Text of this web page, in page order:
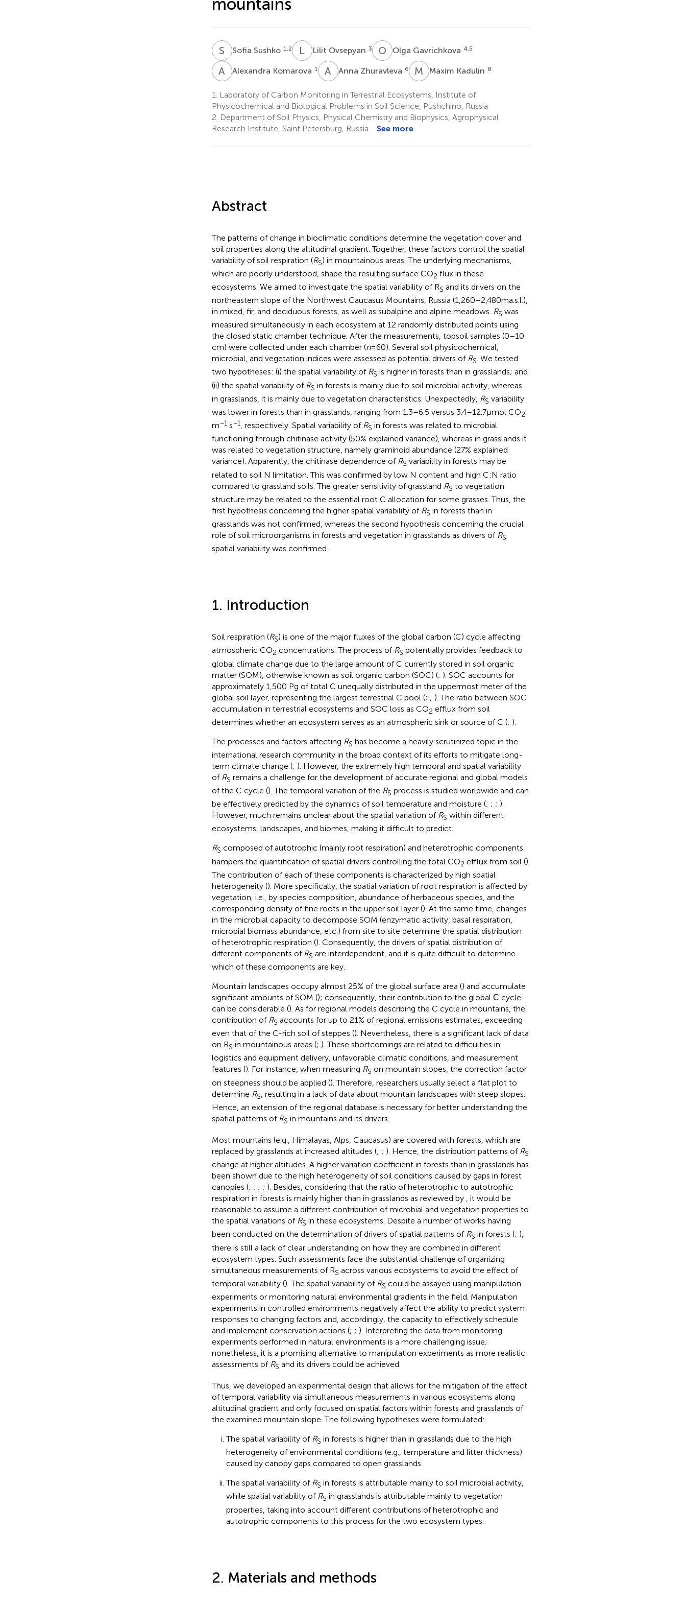
S Sofia Sushko 1,2 L OLilit Ovsepyan 3 O GOlga Gavrichkova 4,5
A KAlexandra Komarova 1 A ZAnna Zhuravleva 6 M KMaxim Kadulin 8
1.
Laboratory of Carbon Monitoring in Terrestrial Ecosystems, Institute of
Physicochemical and Biological Problems in Soil Science, Pushchino, Russia
2. Department of Soil Physics, Physical Chemistry and Biophysics, Agrophysical
Research Institute, Saint Petersburg, Russia
See more
Abstract
The patterns of change in bioclimatic conditions determine the vegetation cover and
soil properties along the altitudinal gradient. Together, these factors control the spatial
variability of soil respiration (RS) in mountainous areas. The underlying mechanisms,
which are poorly understood, shape the resulting surface CO2 flux in these
ecosystems. We aimed to investigate the spatial variability of RS and its drivers on the
northeastern slope of the Northwest Caucasus Mountains, Russia (1,260–2,480 m a.s.l.),
in mixed, fir, and deciduous forests, as well as subalpine and alpine meadows. RS was
measured simultaneously in each ecosystem at 12 randomly distributed points using
the closed static chamber technique. After the measurements, topsoil samples (0–10
cm) were collected under each chamber (n= 60). Several soil physicochemical,
microbial, and vegetation indices were assessed as potential drivers of RS. We tested
two hypotheses: (i) the spatial variability of RS is higher in forests than in grasslands; and
(ii) the spatial variability of RS in forests is mainly due to soil microbial activity, whereas
in grasslands, it is mainly due to vegetation characteristics. Unexpectedly, RS variability
was lower in forests than in grasslands, ranging from 1.3–6.5 versus 3.4–12.7 μmol CO2
m−1s−1, respectively. Spatial variability of RS in forests was related to microbial
functioning through chitinase activity (50% explained variance), whereas in grasslands it
was related to vegetation structure, namely graminoid abundance (27% explained
variance). Apparently, the chitinase dependence of RS variability in forests may be
related to soil N limitation. This was confirmed by low N content and high C:N ratio
compared to grassland soils. The greater sensitivity of grassland RS to vegetation
structure may be related to the essential root C allocation for some grasses. Thus, the
first hypothesis concerning the higher spatial variability of RS in forests than in
grasslands was not confirmed, whereas the second hypothesis concerning the crucial
role of soil microorganisms in forests and vegetation in grasslands as drivers of RS
spatial variability was confirmed.
1. Introduction
Soil respiration (RS) is one of the major fluxes of the global carbon (C) cycle affecting
atmospheric CO2 concentrations. The process of RS potentially provides feedback to
global climate change due to the large amount of C currently stored in soil organic
matter (SOM), otherwise known as soil organic carbon (SOC) (; ). SOC accounts for
approximately 1,500 Pg of total C unequally distributed in the uppermost meter of the
global soil layer, representing the largest terrestrial C pool (; ; ). The ratio between SOC
accumulation in terrestrial ecosystems and SOC loss as CO2 efflux from soil
determines whether an ecosystem serves as an atmospheric sink or source of C (; ).
The processes and factors affecting RS has become a heavily scrutinized topic in the
international research community in the broad context of its efforts to mitigate long-
term climate change (; ). However, the extremely high temporal and spatial variability
of RS remains a challenge for the development of accurate regional and global models
of the C cycle (). The temporal variation of the RS process is studied worldwide and can
be effectively predicted by the dynamics of soil temperature and moisture (; ; ; ).
However, much remains unclear about the spatial variation of RS within different
ecosystems, landscapes, and biomes, making it difficult to predict.
RS composed of autotrophic (mainly root respiration) and heterotrophic components
hampers the quantification of spatial drivers controlling the total CO2 efflux from soil ().
The contribution of each of these components is characterized by high spatial
heterogeneity (). More specifically, the spatial variation of root respiration is affected by
vegetation, i.e., by species composition, abundance of herbaceous species, and the
corresponding density of fine roots in the upper soil layer (). At the same time, changes
in the microbial capacity to decompose SOM (enzymatic activity, basal respiration,
microbial biomass abundance, etc.) from site to site determine the spatial distribution
of heterotrophic respiration (). Consequently, the drivers of spatial distribution of
different components of RS are interdependent, and it is quite difficult to determine
which of these components are key.
Mountain landscapes occupy almost 25% of the global surface area () and accumulate
significant amounts of SOM (); consequently, their contribution to the global С cycle
can be considerable (). As for regional models describing the C cycle in mountains, the
contribution of RS accounts for up to 21% of regional emissions estimates, exceeding
even that of the C-rich soil of steppes (). Nevertheless, there is a significant lack of data
on RS in mountainous areas (; ). These shortcomings are related to difficulties in
logistics and equipment delivery, unfavorable climatic conditions, and measurement
features (). For instance, when measuring RS on mountain slopes, the correction factor
on steepness should be applied (). Therefore, researchers usually select a flat plot to
determine RS , resulting in a lack of data about mountain landscapes with steep slopes.
Hence, an extension of the regional database is necessary for better understanding the
spatial patterns of RS in mountains and its drivers.
Most mountains (e.g., Himalayas, Alps, Caucasus) are covered with forests, which are
replaced by grasslands at increased altitudes (; ; ). Hence, the distribution patterns of RS
change at higher altitudes. A higher variation coefficient in forests than in grasslands has
been shown due to the high heterogeneity of soil conditions caused by gaps in forest
canopies (; ; ; ; ). Besides, considering that the ratio of heterotrophic to autotrophic
respiration in forests is mainly higher than in grasslands as reviewed by , it would be
reasonable to assume a different contribution of microbial and vegetation properties to
the spatial variations of RS in these ecosystems. Despite a number of works having
been conducted on the determination of drivers of spatial patterns of RS in forests (; ),
there is still a lack of clear understanding on how they are combined in different
ecosystem types. Such assessments face the substantial challenge of organizing
simultaneous measurements of RS across various ecosystems to avoid the effect of
temporal variability (). The spatial variability of RS could be assayed using manipulation
experiments or monitoring natural environmental gradients in the field. Manipulation
experiments in controlled environments negatively affect the ability to predict system
responses to changing factors and, accordingly, the capacity to effectively schedule
and implement conservation actions (; ; ). Interpreting the data from monitoring
experiments performed in natural environments is a more challenging issue;
nonetheless, it is a promising alternative to manipulation experiments as more realistic
assessments of RS and its drivers could be achieved.
Thus, we developed an experimental design that allows for the mitigation of the effect
of temporal variability via simultaneous measurements in various ecosystems along
altitudinal gradient and only focused on spatial factors within forests and grasslands of
the examined mountain slope. The following hypotheses were formulated:
The spatial variability of RS in forests is higher than in grasslands due to the high
heterogeneity of environmental conditions (e.g., temperature and litter thickness)
caused by canopy gaps compared to open grasslands.
The spatial variability of RS in forests is attributable mainly to soil microbial activity,
while spatial variability of RS in grasslands is attributable mainly to vegetation
properties, taking into account different contributions of heterotrophic and
autotrophic components to this process for the two ecosystem types.
2. Materials and methods